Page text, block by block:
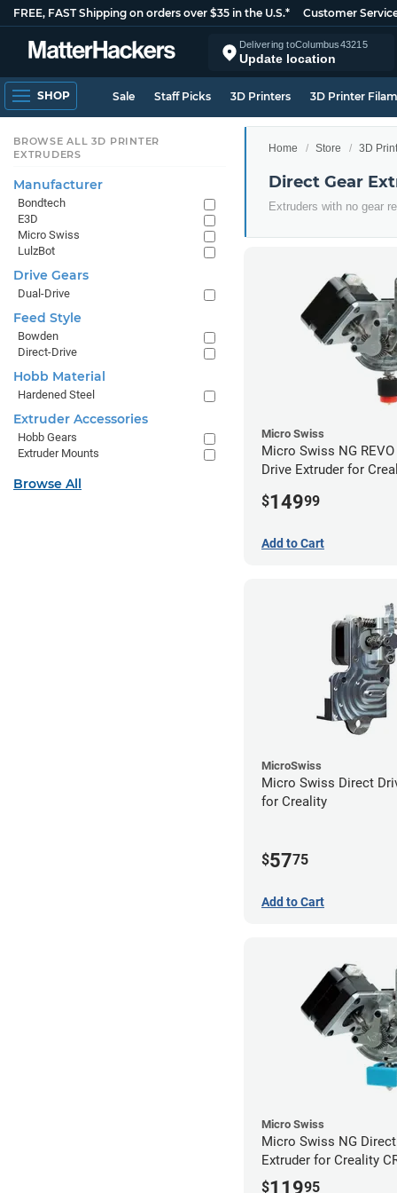
FREE, FAST Shipping on orders over $35 in the U.S.* Customer
Delivering toColumbus43215
Update location
SHOP Sale Staff Picks 3D Printers 3D Printer
Home Store 3D
Direct Gear
Extruders with no gear
Micro Swiss
Micro Swiss NG
Drive Extruder for
$14999
Add to Cart
MicroSwiss
Micro Swiss Direct
for Creality
$5775
Add to Cart
Micro Swiss
Micro Swiss NG
Extruder for Creality
3 Printers
$11995
BROWSE ALL 3D PRINTER
EXTRUDERS
Manufacturer
Bondtech
E3D
Micro Swiss
LulzBot
Drive Gears
Dual-Drive
Feed Style
Bowden
Direct-Drive
Hobb Material
Hardened Steel
Extruder Accessories
Hobb Gears
Extruder Mounts
Browse All